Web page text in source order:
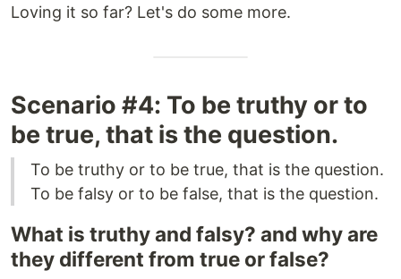
Loving it so far? Let's do some more.
Scenario #4: To be truthy or to
be true, that is the question.
To be truthy or to be true, that is the question.
To be falsy or to be false, that is the question.
What is truthy and falsy? and why are
they different from true or false?